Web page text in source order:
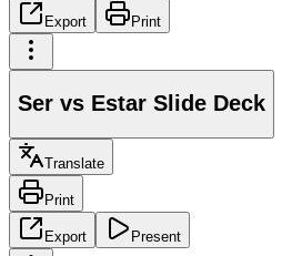
Export Print
Ser vs Estar Slide Deck
Translate
Print
Export Present